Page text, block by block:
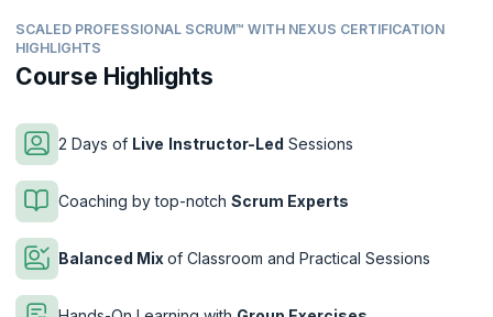
SCALED PROFESSIONAL SCRUM™ WITH NEXUS CERTIFICATION
HIGHLIGHTS
Course Highlights
2 Days of Live Instructor-Led Sessions
Coaching by top-notch Scrum Experts
Balanced Mixof Classroom and Practical Sessions